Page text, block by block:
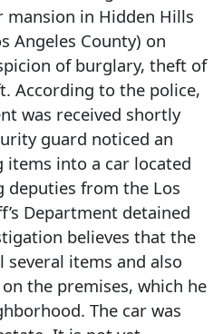
mansion in Hidden Hills
Angeles County) on
of burglary, theft of
According to the police,
was received shortly
guard noticed an
items into a car located
deputies from the Los
Department detained
believes that the
several items and also
the premises, which he
The car was